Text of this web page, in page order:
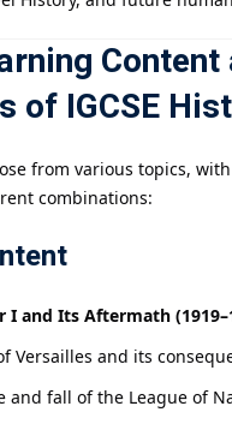
Content
of IGCSE
from various topics,
combinations:
I and Its Aftermath
Versailles and its
and fall of the League of